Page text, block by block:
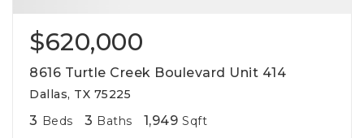
$620,000
8616 Turtle Creek Boulevard Unit 414
Dallas, TX 75225
3 Beds 3 Baths 1,949 Sqft